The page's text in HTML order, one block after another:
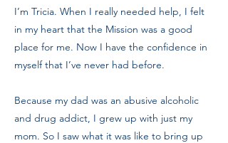
I’m Tricia. When I really needed help, I felt
in my heart that the Mission was a good
place for me. Now I have the confidence in
myself that I’ve never had before.
Because my dad was an abusive alcoholic
and drug addict, I grew up with just my
mom. So I saw what it was like to bring up